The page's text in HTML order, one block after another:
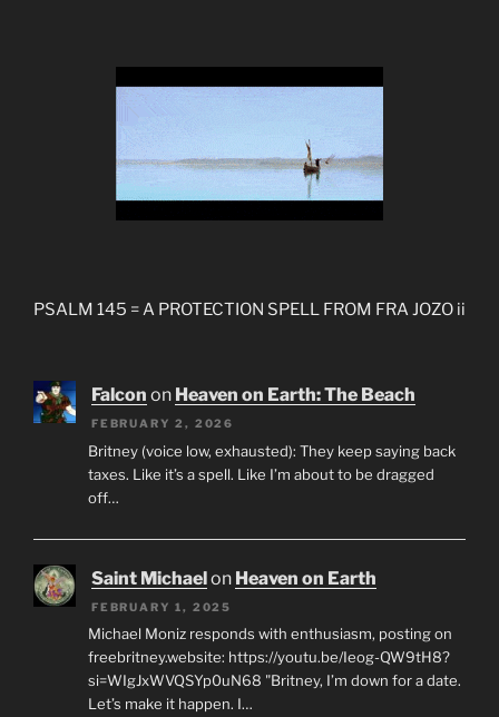
PSALM 145 = A PROTECTION SPELL FROM FRA JOZO ii
Falcon on Heaven on Earth: The Beach
FEBRUARY 2, 2026
Britney (voice low, exhausted): They keep saying back
taxes. Like it’s a spell. Like I’m about to be dragged
off…
Saint Michaelon Heaven on Earth
FEBRUARY 1, 2025
Michael Moniz responds with enthusiasm, posting on
freebritney.website: https://youtu.be/Ieog-QW9tH8?
si=WIgJxWVQSYp0uN68 "Britney, I’m down for a date.
Let’s make it happen. I…